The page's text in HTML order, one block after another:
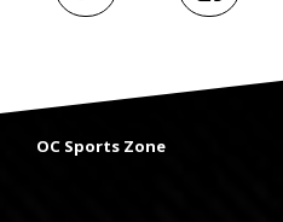
OC Sports Zone